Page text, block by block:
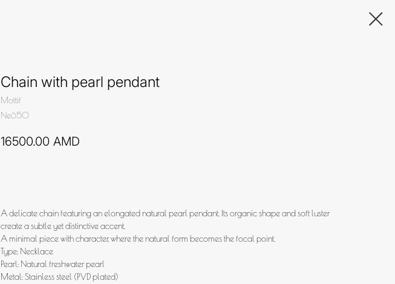
Chain with pearl pendant
Mottif
Ne650
16500.00 AMD
A delicate chain featuring an elongated natural pearl pendant. Its organic shape and soft luster
create a subtle yet distinctive accent.
A minimal piece with character, where the natural form becomes the focal point.
Type: Necklace
Pearl: Natural freshwater pearl
Metal: Stainless steel (PVD plated)